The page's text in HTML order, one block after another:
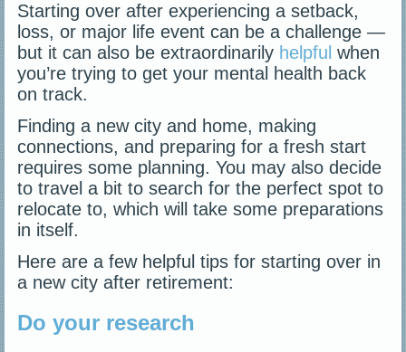
Starting over after experiencing a setback,
loss, or major life event can be a challenge —
but it can also be extraordinarily helpful when
you’re trying to get your mental health back
on track.
Finding a new city and home, making
connections, and preparing for a fresh start
requires some planning. You may also decide
to travel a bit to search for the perfect spot to
relocate to, which will take some preparations
in itself.
Here are a few helpful tips for starting over in
a new city after retirement:
Do your research